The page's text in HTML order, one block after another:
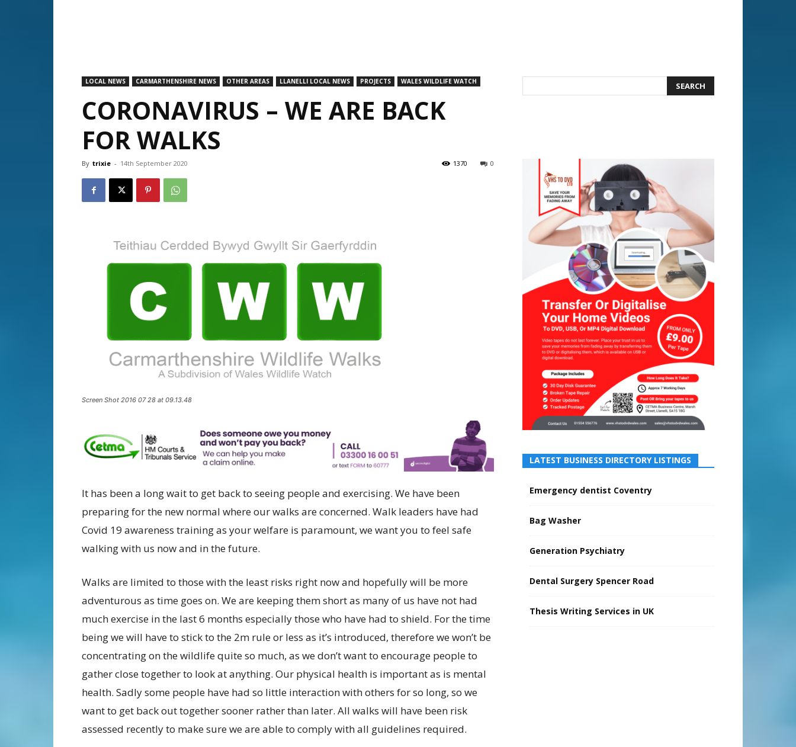
LOCAL NEWS CARMARTHENSHIRE NEWS OTHER AREAS LLANELLI LOCAL NEWS PROJECTS WALES WILDLIFE WATCH
CORONAVIRUS – WE ARE BACK
FOR WALKS
By trixie - 14th September 2020 0
1370
Screen Shot 2016 07 28 at 09.13.48
It has been a long wait to get back to seeing people and exercising. We have been
preparing for the new normal where our walks are concerned. Walk leaders have had
Covid 19 awareness training as your welfare is paramount, we want you to feel safe
walking with us now and in the future.
Walks are limited to those with the least risks right now and hopefully will be more
adventurous as time goes on. We are keeping them short as many of us have not had
much exercise in the last 6 months especially those who have had to shield. For the time
being we will have to stick to the 2m rule or less as it’s introduced, therefore we won’t be
concentrating on the wildlife quite so much, as we don’t want to encourage people to
gather close together to look at anything. Our physical health is important as is mental
health. Sadly some people have had so little interaction with others for so long, so we
want to get back out together sooner rather than later. All walks will have been risk
assessed recently to make sure we are able to comply with all guidelines required.
LATEST BUSINESS DIRECTORY LISTINGS
Emergency dentist Coventry
Bag Washer
Generation Psychiatry
Dental Surgery Spencer Road
Thesis Writing Services in UK